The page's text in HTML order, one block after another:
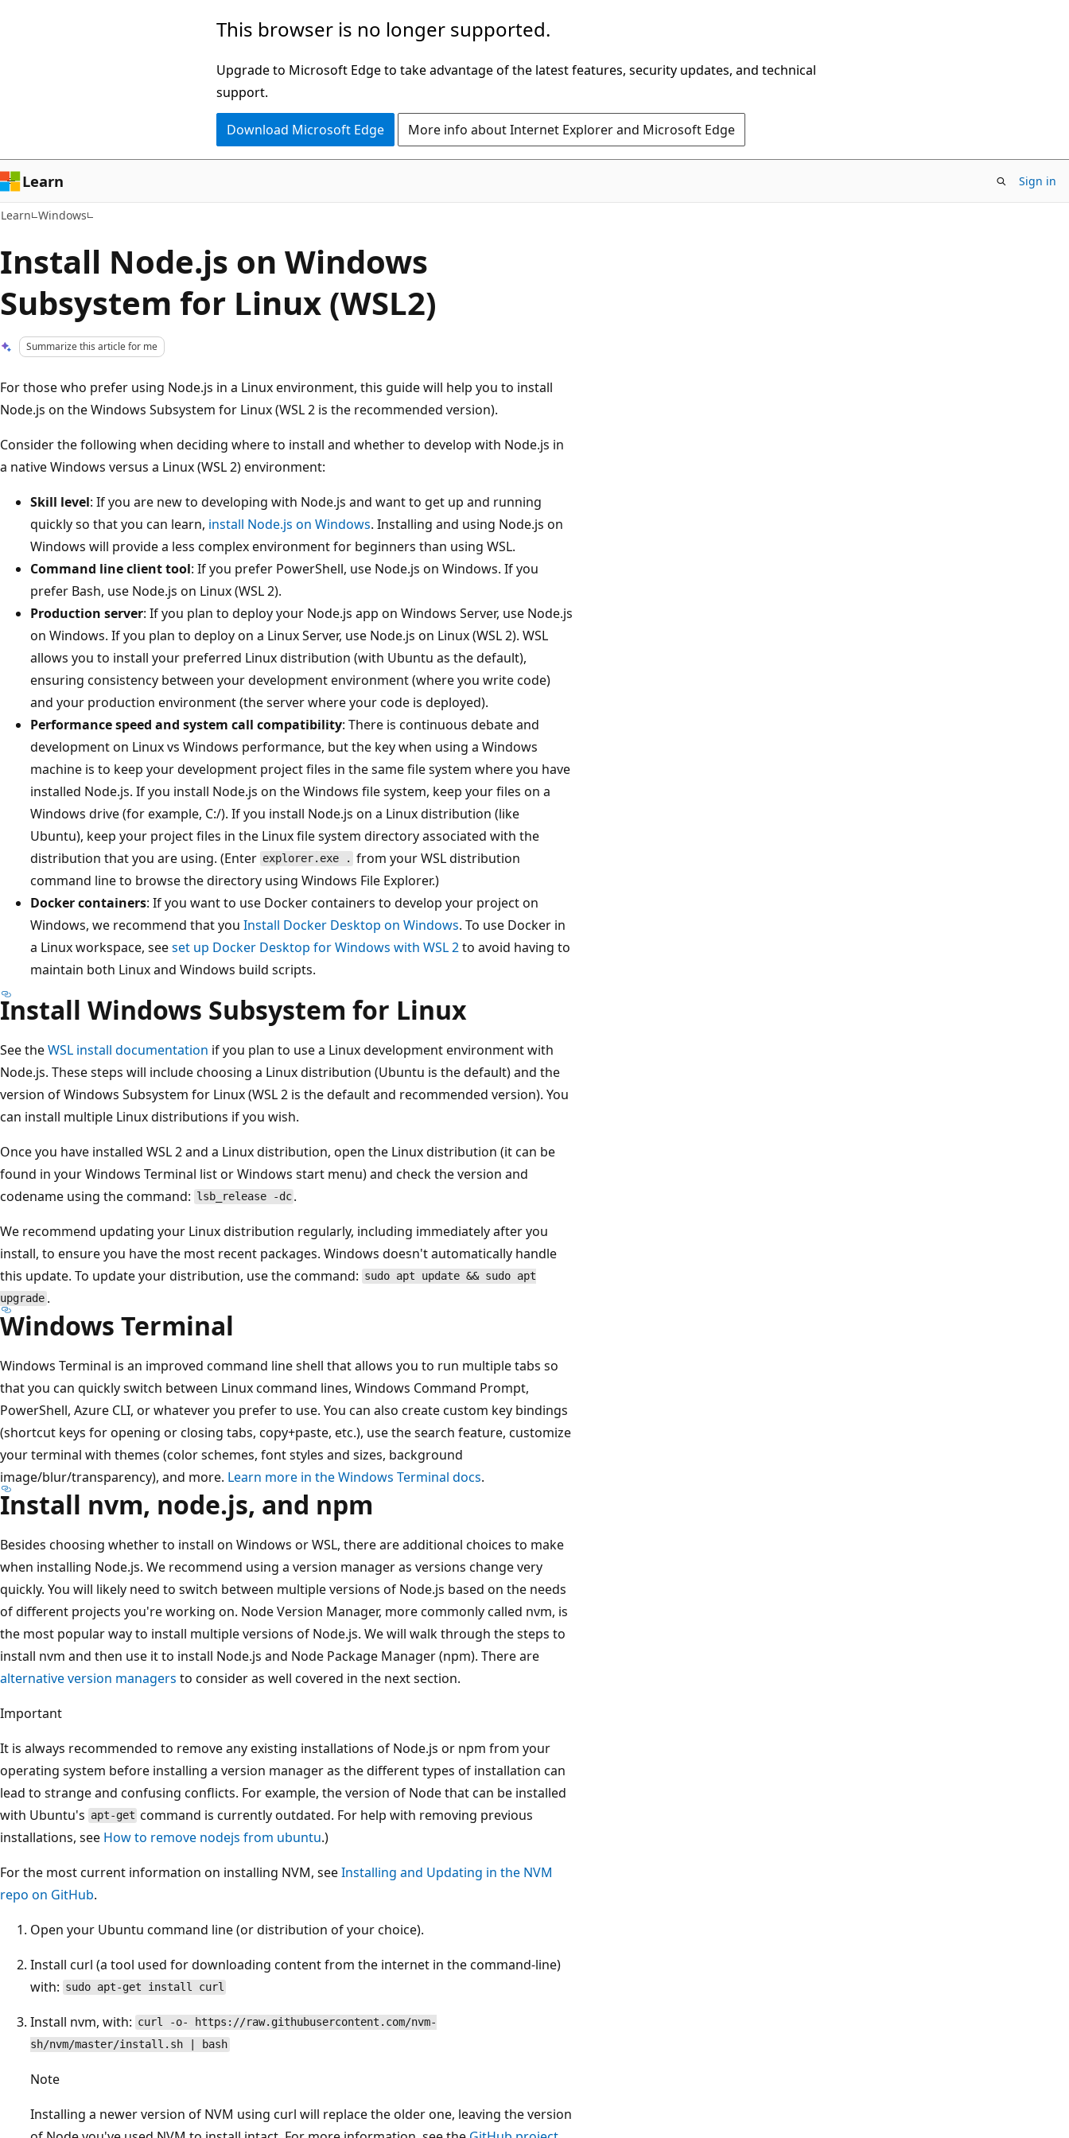
This browser is no longer supported.
Upgrade to Microsoft Edge to take advantage of the latest features, security updates, and technical
support.
Download Microsoft Edge More info about Internet Explorer and Microsoft Edge
Learn Sign in
Learn Windows
Install Node.js on Windows
Subsystem for Linux (WSL2)
Summarize this article for me
For those who prefer using Node.js in a Linux environment, this guide will help you to install
Node.js on the Windows Subsystem for Linux (WSL 2 is the recommended version).
Consider the following when deciding where to install and whether to develop with Node.js in
a native Windows versus a Linux (WSL 2) environment:
Skill level: If you are new to developing with Node.js and want to get up and running
quickly so that you can learn, install Node.js on Windows. Installing and using Node.js on
Windows will provide a less complex environment for beginners than using WSL.
Command line client tool: If you prefer PowerShell, use Node.js on Windows. If you
prefer Bash, use Node.js on Linux (WSL 2).
Production server: If you plan to deploy your Node.js app on Windows Server, use Node.js
on Windows. If you plan to deploy on a Linux Server, use Node.js on Linux (WSL 2). WSL
allows you to install your preferred Linux distribution (with Ubuntu as the default),
ensuring consistency between your development environment (where you write code)
and your production environment (the server where your code is deployed).
Performance speed and system call compatibility: There is continuous debate and
development on Linux vs Windows performance, but the key when using a Windows
machine is to keep your development project files in the same file system where you have
installed Node.js. If you install Node.js on the Windows file system, keep your files on a
Windows drive (for example, C:/). If you install Node.js on a Linux distribution (like
Ubuntu), keep your project files in the Linux file system directory associated with the
distribution that you are using. (Enter explorer.exe . from your WSL distribution
command line to browse the directory using Windows File Explorer.)
Docker containers: If you want to use Docker containers to develop your project on
Windows, we recommend that you Install Docker Desktop on Windows. To use Docker in
a Linux workspace, seeset up Docker Desktop for Windows with WSL 2to avoid having to
maintain both Linux and Windows build scripts.
Install Windows Subsystem for Linux
See theWSL install documentation if you plan to use a Linux development environment with
Node.js. These steps will include choosing a Linux distribution (Ubuntu is the default) and the
version of Windows Subsystem for Linux (WSL 2 is the default and recommended version). You
can install multiple Linux distributions if you wish.
Once you have installed WSL 2 and a Linux distribution, open the Linux distribution (it can be
found in your Windows Terminal list or Windows start menu) and check the version and
codename using the command: lsb_release -dc .
We recommend updating your Linux distribution regularly, including immediately after you
install, to ensure you have the most recent packages. Windows doesn't automatically handle
this update. To update your distribution, use the command: sudo apt update && sudo apt
upgrade .
Windows Terminal
Windows Terminal is an improved command line shell that allows you to run multiple tabs so
that you can quickly switch between Linux command lines, Windows Command Prompt,
PowerShell, Azure CLI, or whatever you prefer to use. You can also create custom key bindings
(shortcut keys for opening or closing tabs, copy+paste, etc.), use the search feature, customize
your terminal with themes (color schemes, font styles and sizes, background
image/blur/transparency), and more. Learn more in the Windows Terminal docs.
Install nvm, node.js, and npm
Besides choosing whether to install on Windows or WSL, there are additional choices to make
when installing Node.js. We recommend using a version manager as versions change very
quickly. You will likely need to switch between multiple versions of Node.js based on the needs
of different projects you're working on. Node Version Manager, more commonly called nvm, is
the most popular way to install multiple versions of Node.js. We will walk through the steps to
install nvm and then use it to install Node.js and Node Package Manager (npm). There are
alternative version managers to consider as well covered in the next section.
Important
It is always recommended to remove any existing installations of Node.js or npm from your
operating system before installing a version manager as the different types of installation can
lead to strange and confusing conflicts. For example, the version of Node that can be installed
with Ubuntu's apt-get command is currently outdated. For help with removing previous
installations, see How to remove nodejs from ubuntu.)
For the most current information on installing NVM, seeInstalling and Updating in the NVM
repo on GitHub.
Open your Ubuntu command line (or distribution of your choice).
Install curl (a tool used for downloading content from the internet in the command-line)
with: sudo apt-get install curl
Install nvm, with: curl -o- https://raw.githubusercontent.com/nvm-
sh/nvm/master/install.sh | bash
Note
Installing a newer version of NVM using curl will replace the older one, leaving the version